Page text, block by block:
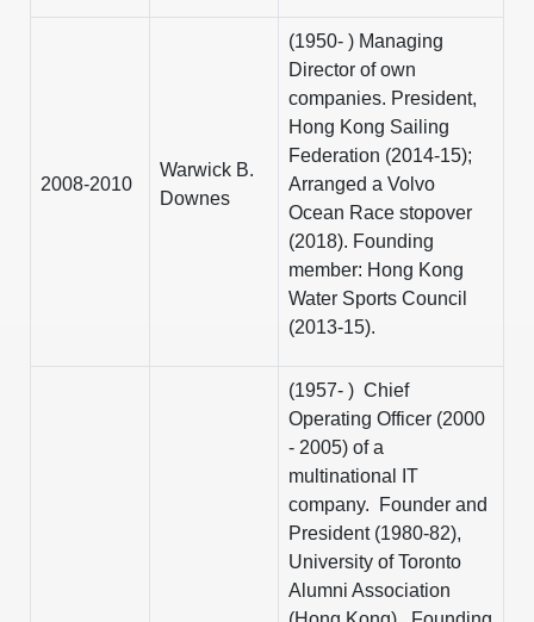
2008-2010
Warwick B.
Downes
(1950- ) Managing
Director of own
companies. President,
Hong Kong Sailing
Federation (2014-15);
Arranged a Volvo
Ocean Race stopover
(2018). Founding
member: Hong Kong
Water Sports Council
(2013-15).
(1957- ) Chief
Operating Officer (2000
- 2005) of a
multinational IT
company. Founder and
President (1980-82),
University of Toronto
Alumni Association